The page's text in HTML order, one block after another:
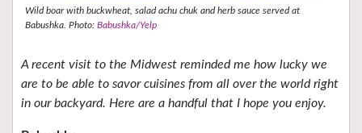
Wild boar with buckwheat, salad achu chuk and herb sauce served at
Babushka. Photo: Babushka/Yelp
A recent visit to the Midwest reminded me how lucky we
are to be able to savor cuisines from all over the world right
in our backyard. Here are a handful that I hope you enjoy.